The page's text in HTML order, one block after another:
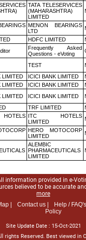
TATA TELESERVICES
(MAHARASHTRA)
LIMITED
MENON BEARINGS
LTD
HDFC LIMITED
Frequently Asked
Questions - eVoting
TEST
LIMITED ICICI BANK LIMITED
LIMITED ICICI BANK LIMITED
LIMITED ICICI BANK LIMITED
TRF LIMITED
ITC HOTELS
LIMITED
HERO MOTOCORP
LIMITED
ALEMBIC
PHARMACEUTICALS
LIMITED
information provided in e-
believed to be accurate
more
|
Contact us | Help / FAQ's |
Policy
Site Update Date : 15-Oct-2021
rights Reserved. Best viewed in